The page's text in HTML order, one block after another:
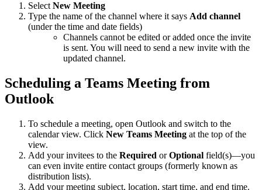
Select New Meeting
Type the name of the channel where it says Add channel
(under the time and date fields)
Channels cannot be edited or added once the invite
is sent. You will need to send a new invite with the
updated channel.
Scheduling a Teams Meeting from
Outlook
To schedule a meeting, open Outlook and switch to the
calendar view. Click New Teams Meeting at the top of the
view.
Add your invitees to the Required orOptional field(s)—you
can even invite entire contact groups (formerly known as
distribution lists).
Add your meeting subject, location, start time, and end time.